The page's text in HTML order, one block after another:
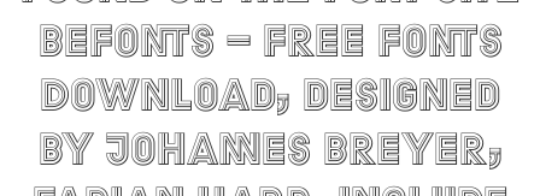
Befonts – Free Fonts
Download, designed
by Johannes Breyer,